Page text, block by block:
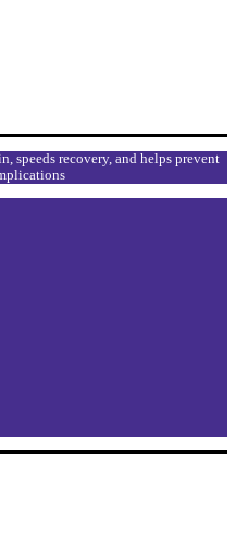
speeds recovery, and helps prevent